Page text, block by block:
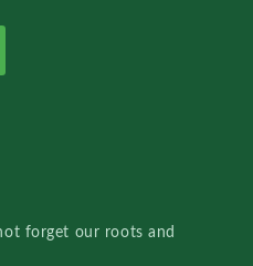
forget our roots and